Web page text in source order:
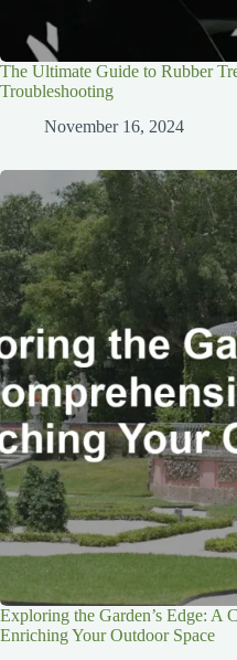
The Ultimate Guide to Rubber
Troubleshooting
November 16, 2024
Exploring the Garden’s Edge: A
Enriching Your Outdoor Space